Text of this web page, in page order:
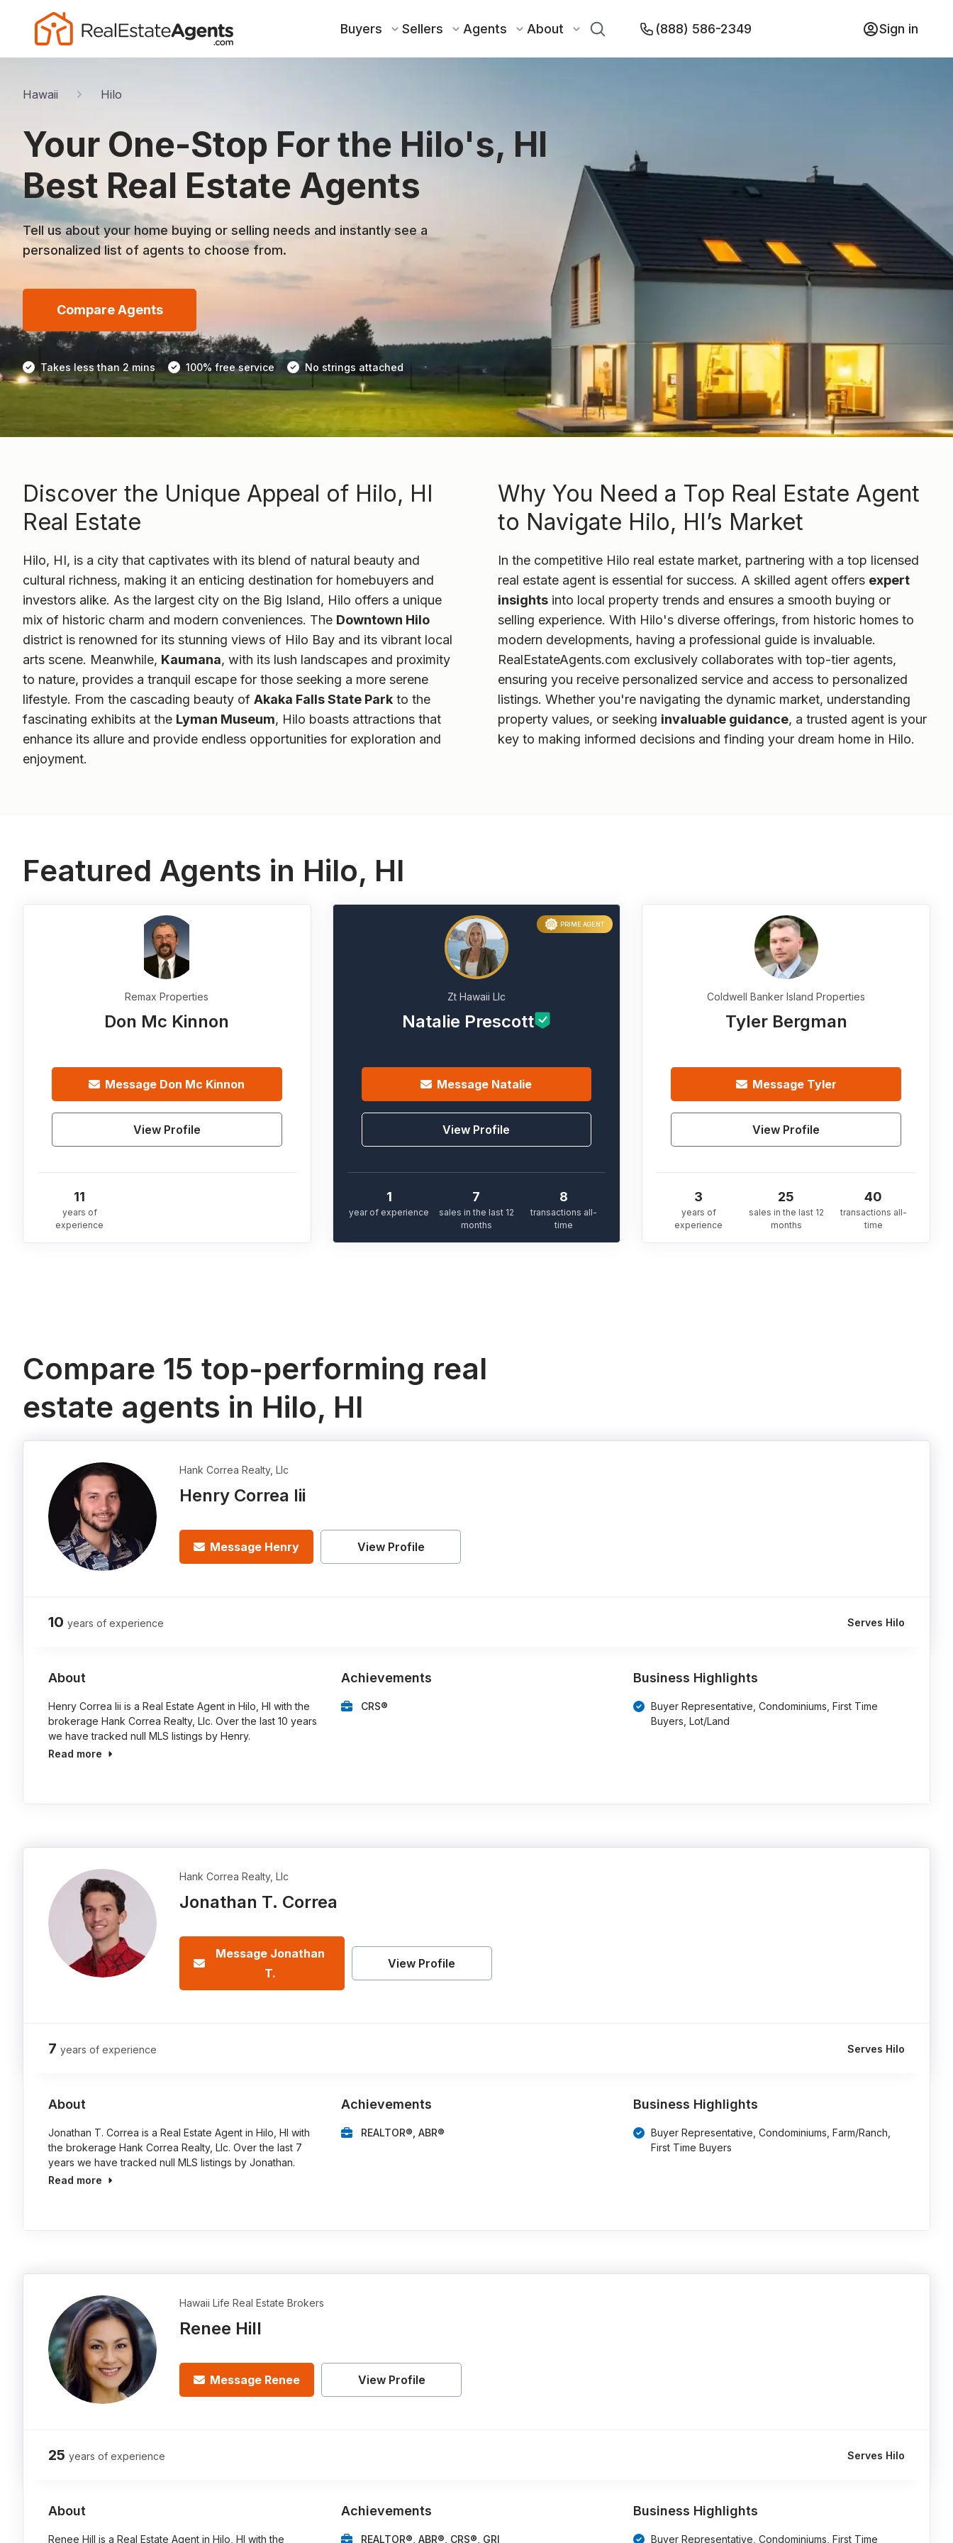
Buyers Sellers Agents About (888) 586-2349 Sign in
Hawaii Hilo
Your One-Stop For the Hilo's, HI
Best Real Estate Agents
Tell us about your home buying or selling needs and instantly see a
personalized list of agents to choose from.
Compare Agents
Takes less than 2 mins 100% free service No strings attached
Discover the Unique Appeal of Hilo, HI
Real Estate
Hilo, HI, is a city that captivates with its blend of natural beauty and
cultural richness, making it an enticing destination for homebuyers and
investors alike. As the largest city on the Big Island, Hilo offers a unique
mix of historic charm and modern conveniences. The Downtown Hilo
district is renowned for its stunning views of Hilo Bay and its vibrant local
arts scene. Meanwhile, Kaumana, with its lush landscapes and proximity
to nature, provides a tranquil escape for those seeking a more serene
lifestyle. From the cascading beauty of Akaka Falls State Park to the
fascinating exhibits at the Lyman Museum, Hilo boasts attractions that
enhance its allure and provide endless opportunities for exploration and
enjoyment.
Why You Need a Top Real Estate Agent
to Navigate Hilo, HI’s Market
In the competitive Hilo real estate market, partnering with a top licensed
real estate agent is essential for success. A skilled agent offers expert
insights into local property trends and ensures a smooth buying or
selling experience. With Hilo's diverse offerings, from historic homes to
modern developments, having a professional guide is invaluable.
RealEstateAgents.com exclusively collaborates with top-tier agents,
ensuring you receive personalized service and access to personalized
listings. Whether you're navigating the dynamic market, understanding
property values, or seeking invaluable guidance, a trusted agent is your
key to making informed decisions and finding your dream home in Hilo.
Featured Agents in Hilo, HI
Remax Properties
Don Mc Kinnon
Message Don Mc Kinnon
View Profile
11
years of
experience
PRIME AGENT
Zt Hawaii Llc
Natalie Prescott
Message Natalie
View Profile
1
year of experience
7
sales in the last 12
months
8
transactions all-
time
Coldwell Banker Island Properties
Tyler Bergman
Message Tyler
View Profile
3
years of
experience
25
sales in the last 12
months
40
transactions all-
time
Compare 15 top-performing real
estate agents in Hilo, HI
Hank Correa Realty, Llc
Henry Correa Iii
Message Henry View Profile
10 years of experience Serves Hilo
About
Henry Correa Iii is a Real Estate Agent in Hilo, HI with the
brokerage Hank Correa Realty, Llc. Over the last 10 years
we have tracked null MLS listings by Henry.
Read more
Achievements
CRS®
Business Highlights
Buyer Representative, Condominiums, First Time
Buyers, Lot/Land
Hank Correa Realty, Llc
Jonathan T. Correa
Message Jonathan
T.
View Profile
7 years of experience Serves Hilo
About
Jonathan T. Correa is a Real Estate Agent in Hilo, HI with
the brokerage Hank Correa Realty, Llc. Over the last 7
years we have tracked null MLS listings by Jonathan.
Read more
Achievements
REALTOR®, ABR®
Business Highlights
Buyer Representative, Condominiums, Farm/Ranch,
First Time Buyers
Hawaii Life Real Estate Brokers
Renee Hill
Message Renee View Profile
25 years of experience Serves Hilo
About
Renee Hill is a Real Estate Agent in Hilo, HI with the
Achievements
REALTOR®, ABR®, CRS®, GRI
Business Highlights
Buyer Representative, Condominiums, First Time